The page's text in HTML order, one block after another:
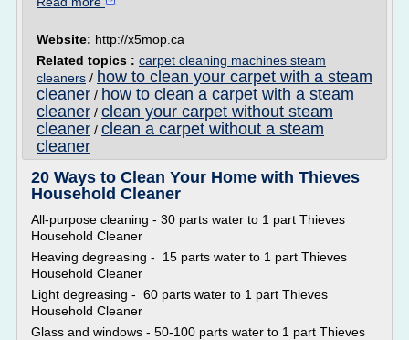
Website: http://x5mop.ca
Related topics : carpet cleaning machines steam
cleaners / how to clean your carpet with a steam
cleaner / how to clean a carpet with a steam
cleaner / clean your carpet without steam
cleaner / clean a carpet without a steam
cleaner
20 Ways to Clean Your Home with Thieves
Household Cleaner
All-purpose cleaning - 30 parts water to 1 part Thieves
Household Cleaner
Heaving degreasing - 15 parts water to 1 part Thieves
Household Cleaner
Light degreasing - 60 parts water to 1 part Thieves
Household Cleaner
Glass and windows - 50-100 parts water to 1 part Thieves